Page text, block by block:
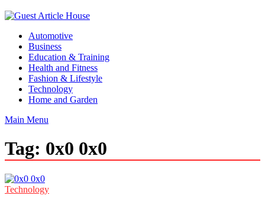
Guest Article House | Latest News | Magazines |
Automotive
Business
Education & Training
Health and Fitness
Fashion & Lifestyle
Technology
Home and Garden
Main Menu
Tag: 0x0 0x0
Technology